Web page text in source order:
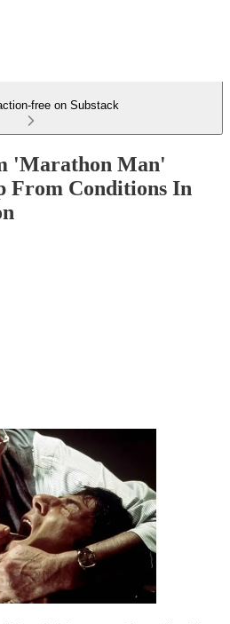
free on Substack
'Marathon Man'
From Conditions In